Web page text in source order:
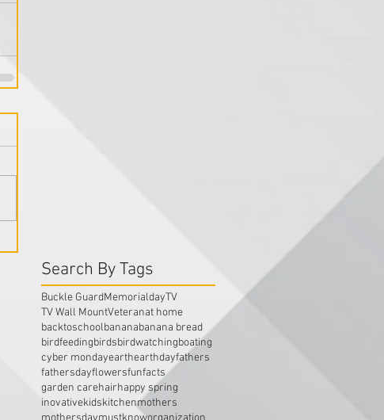
Search By Tags
Buckle GuardMemorialdayTV
TV Wall MountVeteranat home
backtoschoolbananabanana bread
birdfeedingbirdsbirdwatchingboating
cyber mondayearthearthdayfathers
fathersdayflowersfunfacts
garden carehairhappy spring
inovativekidskitchenmothers